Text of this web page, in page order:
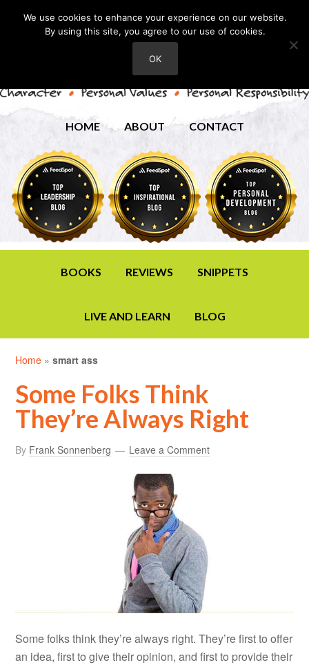
HOME ABOUT CONTACT
BOOKS REVIEWS SNIPPETS
LIVE AND LEARN BLOG
Home »smart ass
Some Folks Think
They’re Always Right
By Frank Sonnenberg Leave a Comment
Some folks think they’re always right. They’re first to offer
an idea, first to give their opinion, and first to provide their
We use cookies to enhance your experience on our website.
By using this site, you agree to our use of cookies.
OK